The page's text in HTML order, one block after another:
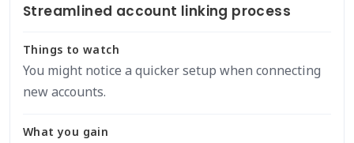
Streamlined account linking process
Things to watch
You might notice a quicker setup when connecting
new accounts.
What you gain